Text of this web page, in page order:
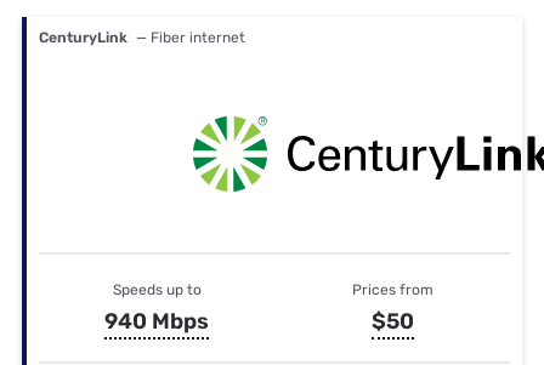
CenturyLink — Fiber internet
Speeds up to
940 Mbps
Prices from
$50